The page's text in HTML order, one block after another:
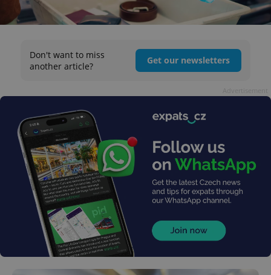
Don't want to miss
another article?
Get our newsletters